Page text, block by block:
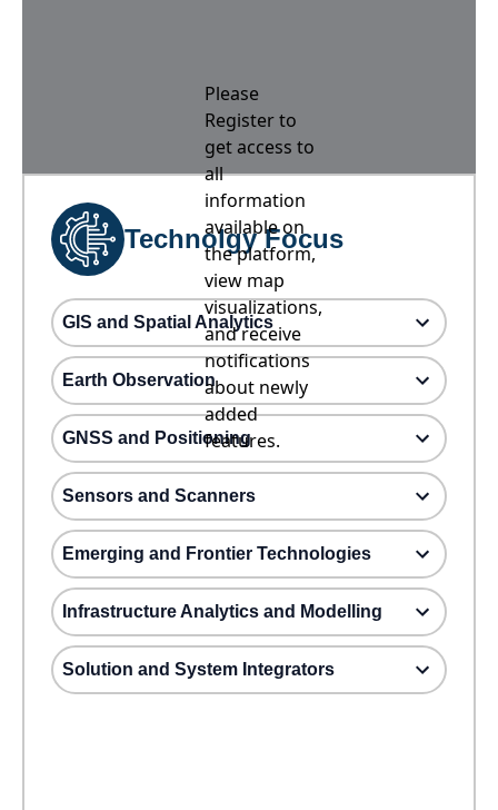
Please
Register to
get access to
all
information
available on
the platform,
view map
visualizations,
and receive
notifications
about newly
added
features.
Technolgy Focus
GIS and Spatial Analytics
Earth Observation
GNSS and Positioning
Sensors and Scanners
Emerging and Frontier Technologies
Infrastructure Analytics and Modelling
Solution and System Integrators